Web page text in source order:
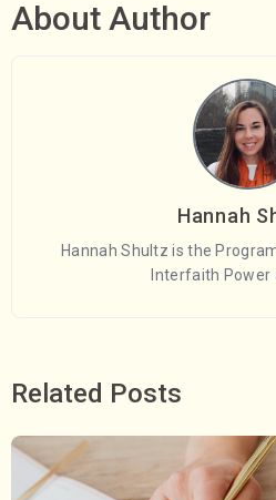
About Author
Hannah
Hannah Shultz is the
Interfaith Power
Related Posts